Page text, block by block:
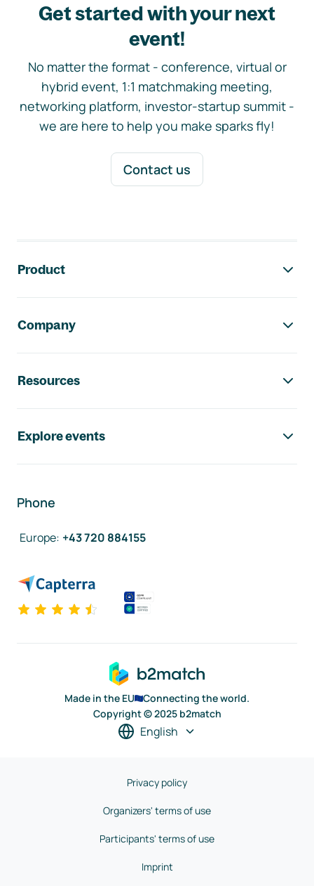
Get started with your next
event!
No matter the format - conference, virtual or
hybrid event, 1:1 matchmaking meeting,
networking platform, investor-startup summit -
we are here to help you make sparks fly!
Contact us
Product
Company
Resources
Explore events
Phone
Europe: +43 720 884155
Made in the EU
Connecting the world.
Copyright © 2025 b2match
English
Privacy policy
Organizers' terms of use
Participants' terms of use
Imprint